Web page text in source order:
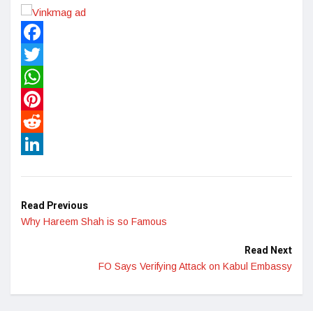
Facebook
Twitter
WhatsApp
Pinterest
Reddit
Read Previous
Why Hareem Shah is so Famous
Read Next
FO Says Verifying Attack on Kabul Embassy